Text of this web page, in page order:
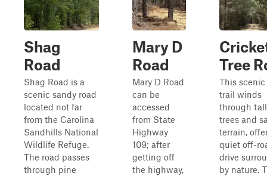
Shag
Road
Shag Road is a
scenic sandy road
located not far
from the Carolina
Sandhills National
Wildlife Refuge.
The road passes
through pine
Mary D
Road
Mary D Road
can be
accessed
from State
Highway
109; after
getting off
the highway,
Tree
This
trail winds
through
trees and
terrain,
quiet off-
drive
by nature.